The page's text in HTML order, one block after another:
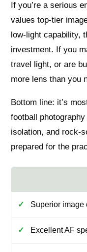
If you’re a serious
values top-tier
low-light capability,
investment. If you
travel light, or are
more lens than you
Bottom line: it’s
football
isolation, and rock-
prepared for the
Superior image
Excellent AF